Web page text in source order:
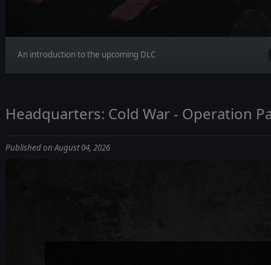
An introduction to the upcoming DLC
Headquarters: Cold War - Operation
Published on August 04, 2026